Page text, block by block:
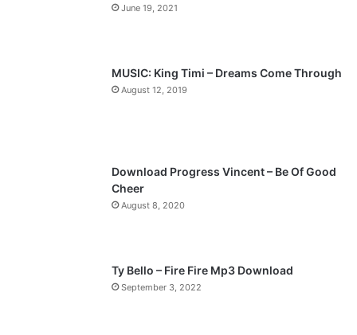
a
June 19, 2021
MUSIC: King Timi – Dreams Come Through
August 12, 2019
Download Progress Vincent – Be Of Good
Cheer
August 8, 2020
Ty Bello – Fire Fire Mp3 Download
September 3, 2022